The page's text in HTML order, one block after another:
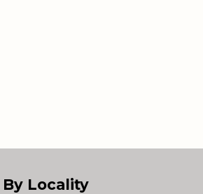
Locality